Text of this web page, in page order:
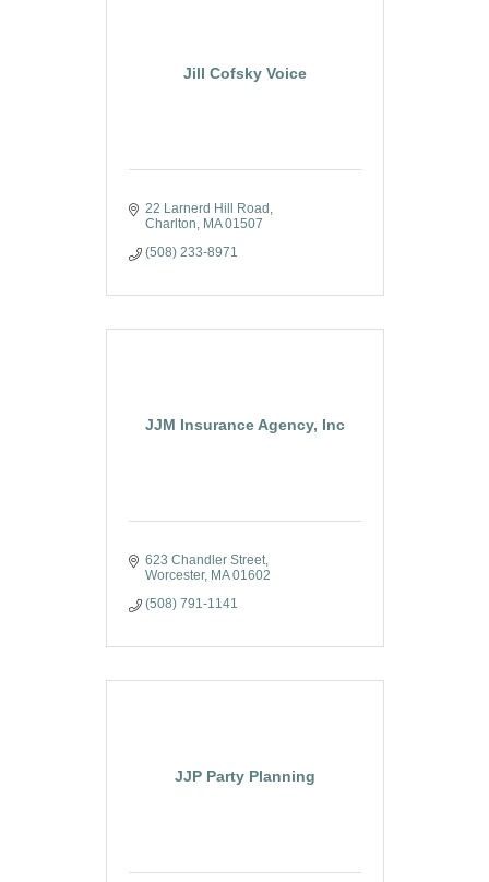
Jill Cofsky Voice
22 Larnerd Hill Road
Charlton
MA 01507
(508) 233-8971
JJM Insurance Agency, Inc
623 Chandler Street
Worcester
MA 01602
(508) 791-1141
JJP Party Planning